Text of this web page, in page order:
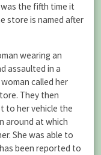
the fifth time it
store is named after
wearing an
assaulted in a
called her
They then
to her vehicle the
around at which
She was able to
been reported to